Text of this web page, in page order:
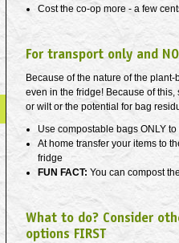
Cost the co-op more - a few
For transport only and
Because of the nature of the
even in the fridge! Because of
or wilt or the potential for bag
Use compostable bags ONLY
At home transfer your items to
fridge
FUN FACT: You can compost
What to do? Consider
options FIRST